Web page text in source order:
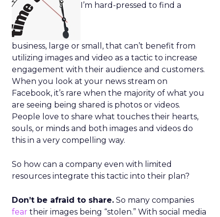
I’m hard-pressed to find a
business, large or small, that can’t benefit from
utilizing images and video as a tactic to increase
engagement with their audience and customers.
When you look at your news stream on
Facebook, it’s rare when the majority of what you
are seeing being shared is photos or videos.
People love to share what touches their hearts,
souls, or minds and both images and videos do
this in a very compelling way.
So how can a company even with limited
resources integrate this tactic into their plan?
Don’t be afraid to share. So many companies
fear their images being “stolen.” With social media